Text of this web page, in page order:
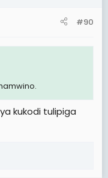
#90
kukodi tulipiga